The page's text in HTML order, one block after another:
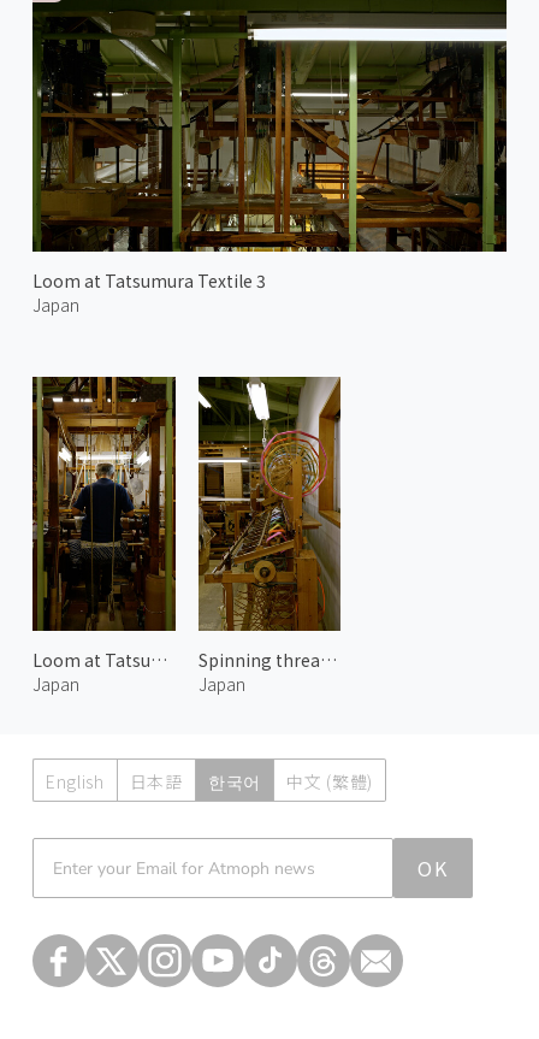
Loom at Tatsumura Textile 3
Japan
Loom at Tatsumura Textile
Japan
Spinning threads at Tatsumura Textile 2
Japan
English 日本語 한국어 中文 (繁體)
OK